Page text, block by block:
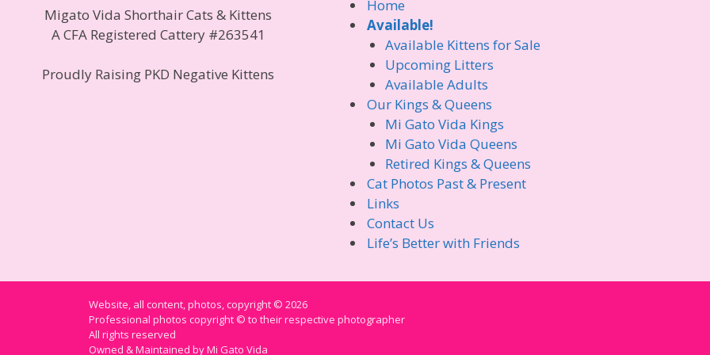
Migato Vida Shorthair Cats & Kittens
A CFA Registered Cattery #263541
Proudly Raising PKD Negative Kittens
Home
Available!
Available Kittens for Sale
Upcoming Litters
Available Adults
Our Kings & Queens
Mi Gato Vida Kings
Mi Gato Vida Queens
Retired Kings & Queens
Cat Photos Past & Present
Links
Contact Us
Life’s Better with Friends
Website, all content, photos, copyright © 2026
Professional photos copyright © to their respective photographer
All rights reserved
Owned & Maintained by Mi Gato Vida